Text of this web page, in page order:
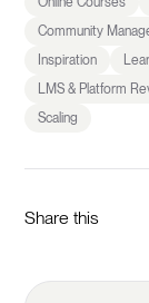
Community
Inspiration
LMS & Platform
Scaling
Share this